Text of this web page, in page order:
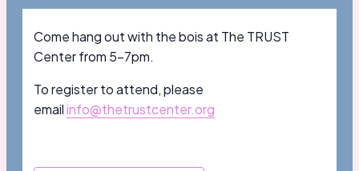
Come hang out with the bois at The TRUST
Center from 5-7pm.
To register to attend, please
emailinfo@thetrustcenter.org